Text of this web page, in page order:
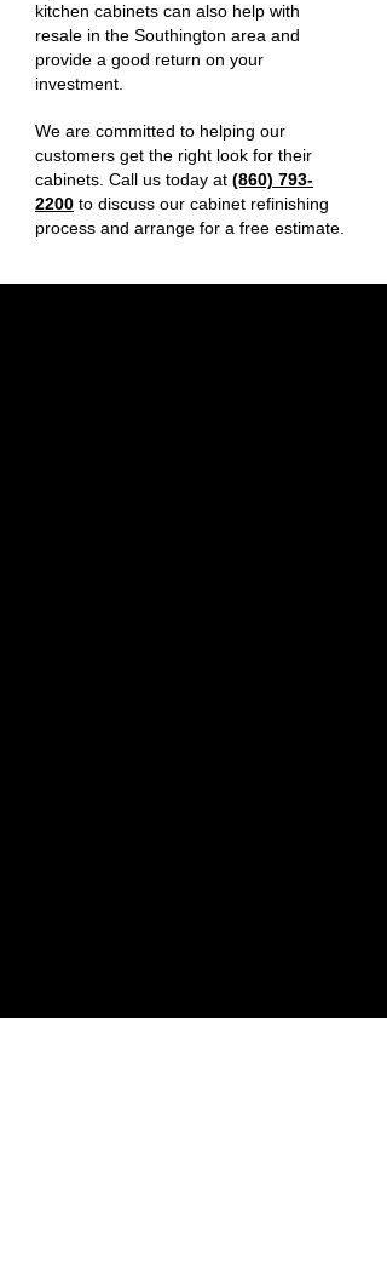
kitchen cabinets can also help with
resale in the Southington area and
provide a good return on your
investment.
We are committed to helping our
customers get the right look for their
cabinets. Call us today at (860) 793-
2200 to discuss our cabinet refinishing
process and arrange for a free estimate.